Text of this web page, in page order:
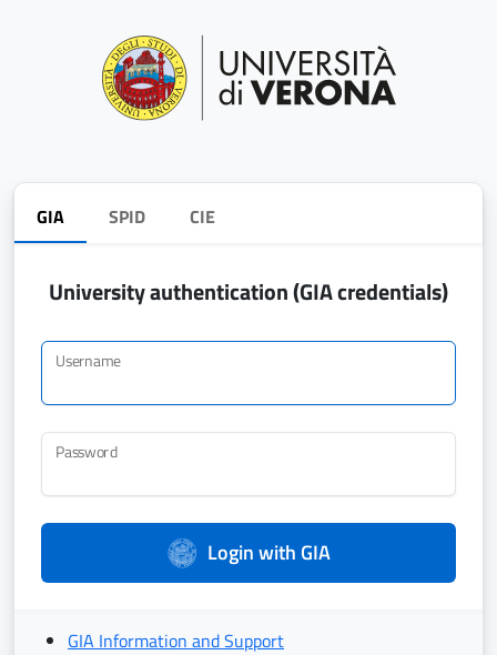
GIA SPID CIE
University authentication (GIA credentials)
Username
Password
Login with GIA
GIA Information and Support